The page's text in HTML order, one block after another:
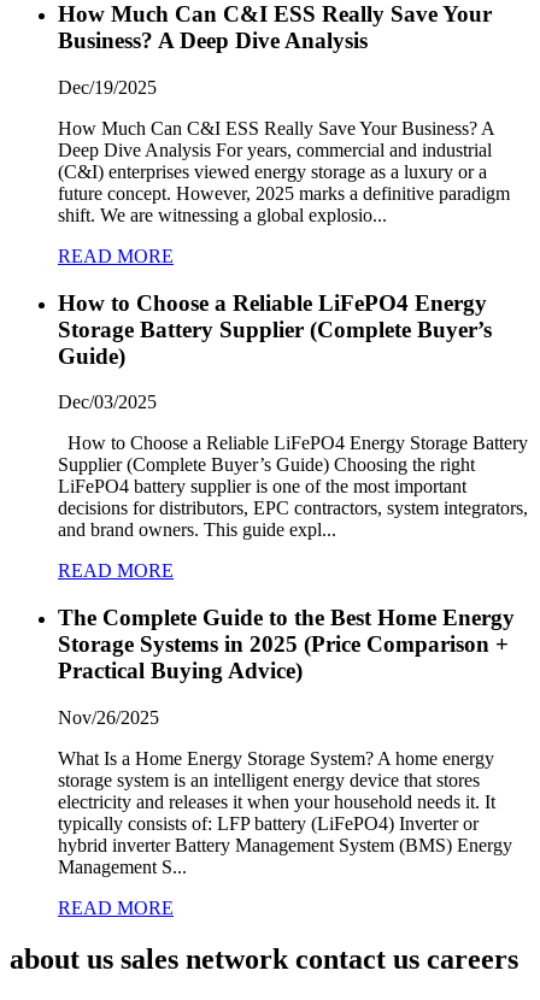
How Much Can C&I ESS Really Save Your
Business? A Deep Dive Analysis
Dec/19/2025
How Much Can C&I ESS Really Save Your Business? A
Deep Dive Analysis For years, commercial and industrial
(C&I) enterprises viewed energy storage as a luxury or a
future concept. However, 2025 marks a definitive paradigm
shift. We are witnessing a global explosio...
READ MORE
How to Choose a Reliable LiFePO4 Energy
Storage Battery Supplier (Complete Buyer’s
Guide)
Dec/03/2025
How to Choose a Reliable LiFePO4 Energy Storage Battery
Supplier (Complete Buyer’s Guide) Choosing the right
LiFePO4 battery supplier is one of the most important
decisions for distributors, EPC contractors, system integrators,
and brand owners. This guide expl...
READ MORE
The Complete Guide to the Best Home Energy
Storage Systems in 2025 (Price Comparison +
Practical Buying Advice)
Nov/26/2025
What Is a Home Energy Storage System? A home energy
storage system is an intelligent energy device that stores
electricity and releases it when your household needs it. It
typically consists of: LFP battery (LiFePO4) Inverter or
hybrid inverter Battery Management System (BMS) Energy
Management S...
READ MORE
about us sales network contact us careers